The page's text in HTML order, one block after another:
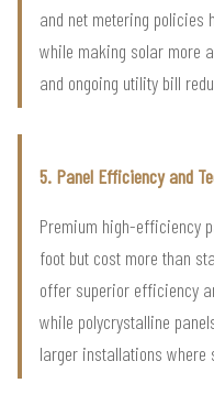
and net metering policies
while making solar more
and ongoing utility bill
5. Panel Efficiency and
Premium high-efficiency
foot but cost more than
offer superior efficiency
while polycrystalline
larger installations